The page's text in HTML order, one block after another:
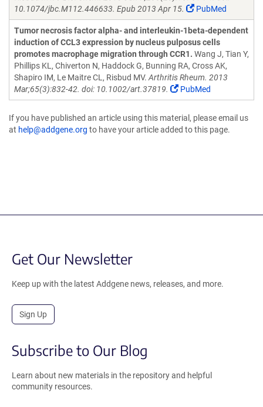
10.1074/jbc.M112.446633. Epub 2013 Apr 15.
PubMed
Tumor necrosis factor alpha- and interleukin-1beta-dependent
induction of CCL3 expression by nucleus pulposus cells
promotes macrophage migration through CCR1. Wang J, Tian Y,
Phillips KL, Chiverton N, Haddock G, Bunning RA, Cross AK,
Shapiro IM, Le Maitre CL, Risbud MV. Arthritis Rheum. 2013
Mar;65(3):832-42. doi: 10.1002/art.37819.
PubMed
If you have published an article using this material, please email us
at help@addgene.org to have your article added to this page.
Get Our Newsletter
Keep up with the latest Addgene news, releases, and more.
Sign Up
Subscribe to Our Blog
Learn about new materials in the repository and helpful
community resources.